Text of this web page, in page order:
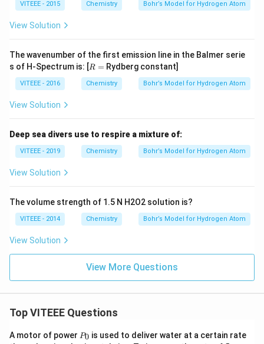
m
6}
H
z)
\t
^
6}
H
VITEEE - 2015 Chemistry Bohr’s Model for Hydrogen Atom
View Solution
The wavenumber of the first emission line in the Balmer serie
s of H-Spectrum is: [R
R = Rydberg constant]
VITEEE - 2016 Chemistry Bohr’s Model for Hydrogen Atom
View Solution
Deep sea divers use to respire a mixture of:
VITEEE - 2019 Chemistry Bohr’s Model for Hydrogen Atom
View Solution
The volume strength of 1.5 N H2O2 solution is?
VITEEE - 2014 Chemistry Bohr’s Model for Hydrogen Atom
View Solution
View More Questions
Top VITEEE Questions
A motor of power P
P0 is used to deliver water at a certain rate